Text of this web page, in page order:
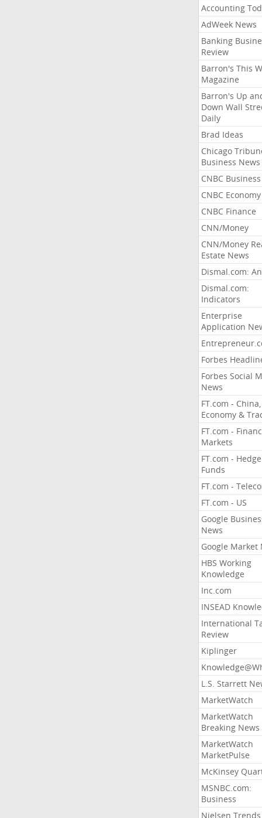
Accounting
AdWeek News
Banking
Review
Barron's This
Magazine
Barron's Up
Down Wall
Daily
Brad Ideas
Chicago
Business News
CNBC Business
CNBC Economy
CNBC Finance
CNN/Money
CNN/Money
Estate News
Dismal.com:
Dismal.com:
Indicators
Enterprise
Application
Forbes
Forbes Social
News
FT.com - China,
Economy &
FT.com -
Markets
FT.com - Hedge
Funds
FT.com -
FT.com - US
Google
News
Google Market
HBS Working
Knowledge
Inc.com
INSEAD
International
Review
Kiplinger
L.S. Starrett
MarketWatch
MarketWatch
Breaking News
MarketWatch
MarketPulse
McKinsey
MSNBC.com:
Business
Nielsen Trends